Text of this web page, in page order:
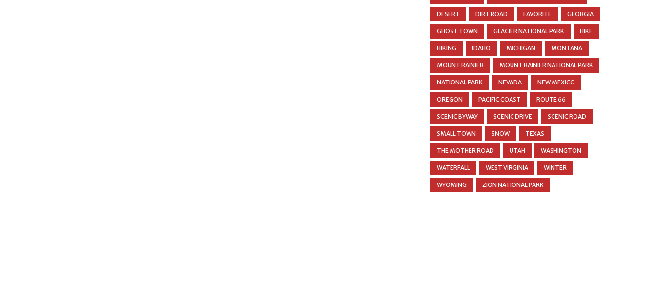
DESERT DIRT ROAD FAVORITE GEORGIA
GHOST TOWN GLACIER NATIONAL PARK HIKE
HIKING IDAHO MICHIGAN MONTANA
MOUNT RAINIER MOUNT RAINIER NATIONAL PARK
NATIONAL PARK NEVADA NEW MEXICO
OREGON PACIFIC COAST ROUTE 66
SCENIC BYWAY SCENIC DRIVE SCENIC ROAD
SMALL TOWN SNOW TEXAS
THE MOTHER ROAD UTAH WASHINGTON
WATERFALL WEST VIRGINIA WINTER
WYOMING ZION NATIONAL PARK